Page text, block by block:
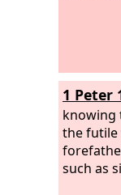
1 Peter
knowing
the futile
such as